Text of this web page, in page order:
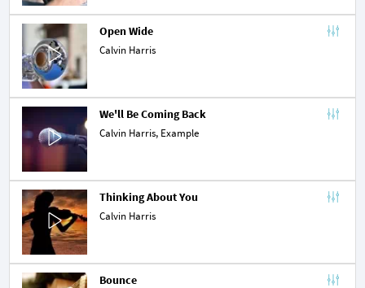
Open Wide
Calvin Harris
We'll Be Coming Back
Calvin Harris, Example
Thinking About You
Calvin Harris
Bounce